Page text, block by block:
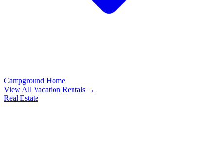
Campground Home
View All Vacation Rentals →
Real Estate